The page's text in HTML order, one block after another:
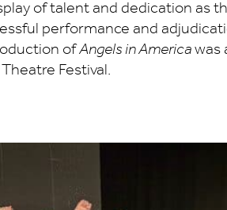
of talent and dedication as
performance and
ofAngels in Americawas
Festival.